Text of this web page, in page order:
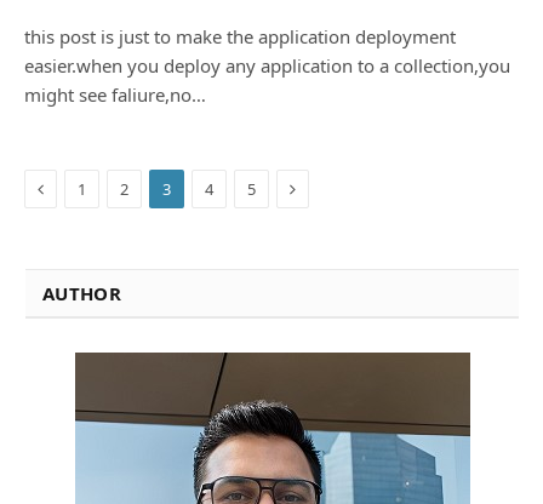
this post is just to make the application deployment
easier.when you deploy any application to a collection,you
might see faliure,no…
Previous
1 2 3 4 5 Next
AUTHOR